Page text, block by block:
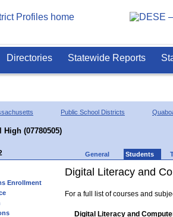
Directories Statewide Reports
Public School Districts
(07780505)
General Students
Enrollment
Digital Literacy and
For a full list of courses and
Digital Literacy and